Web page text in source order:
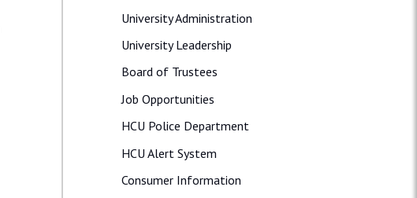
University Administration
University Leadership
Board of Trustees
Job Opportunities
HCU Police Department
HCU Alert System
Consumer Information